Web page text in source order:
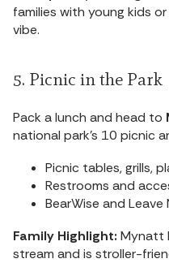
families with young kids
vibe.
5. Picnic in the Park
Pack a lunch and head to
national park’s 10 picnic
Picnic tables, grills,
Restrooms and
BearWise and
Family Highlight: Mynatt
stream and is stroller-